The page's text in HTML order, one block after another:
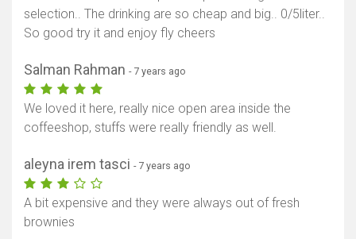
selection.. The drinking are so cheap and big.. 0/5liter..
So good try it and enjoy fly cheers
Salman Rahman - 7 years ago
We loved it here, really nice open area inside the
coffeeshop, stuffs were really friendly as well.
aleyna irem tasci - 7 years ago
A bit expensive and they were always out of fresh
brownies